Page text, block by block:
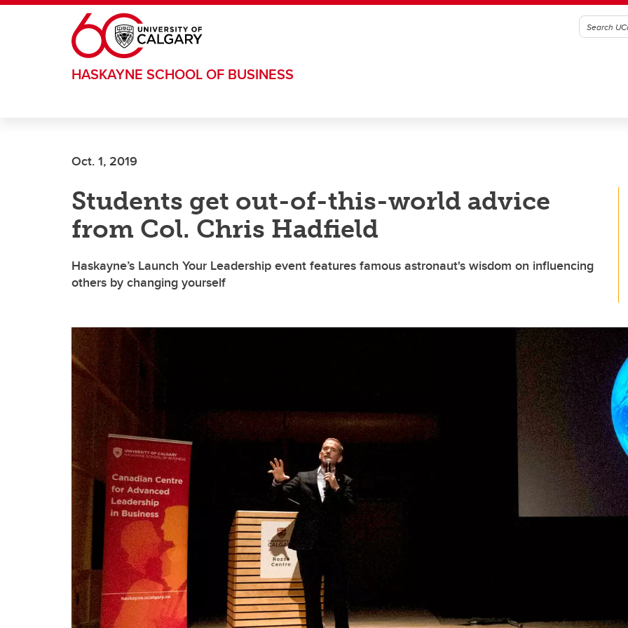
Skip to main content
HASKAYNE SCHOOL OF BUSINESS
Oct. 1, 2019
Students get out-of-this-world advice
from Col. Chris Hadfield
Haskayne’s Launch Your Leadership event features famous astronaut's wisdom on influencing
others by changing yourself